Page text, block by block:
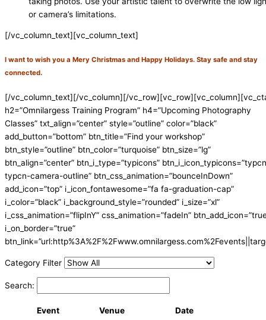
or camera’s limitations.
[/vc_column_text][vc_column_text]
I want to wish you a Mery Christmas and Happy Holidays. Stay safe and stay
connected.
[/vc_column_text][/vc_column][/
h2=”Omnilargess Training Program” h4=”Upcoming Photography
Classes” txt_align=”center” style=”outline” color=”black”
add_button=”bottom” btn_title=”Find your workshop”
btn_style=”outline” btn_color=”turquoise” btn_size=”lg”
btn_align=”center” btn_i_type=”typicons” btn_i_icon_typicons=”typcn
typcn-camera-outline” btn_css_animation=”bounceInDown”
add_icon=”top” i_icon_fontawesome=”fa fa-graduation-cap”
i_color=”black” i_background_style=”rounded” i_size=”xl”
i_css_animation=”flipInY” css_animation=”fadeIn”
i_on_border=”true”
Category Filter
Search:
Event Venue Date